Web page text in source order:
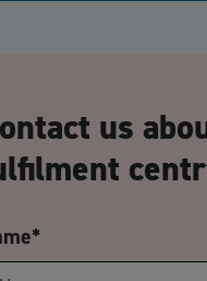
us
*